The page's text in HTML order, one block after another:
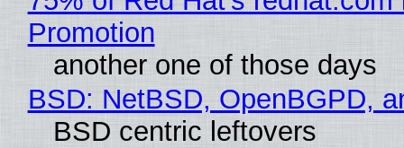
Promotion
another one of those days
BSD: NetBSD, OpenBGPD,
BSD centric leftovers